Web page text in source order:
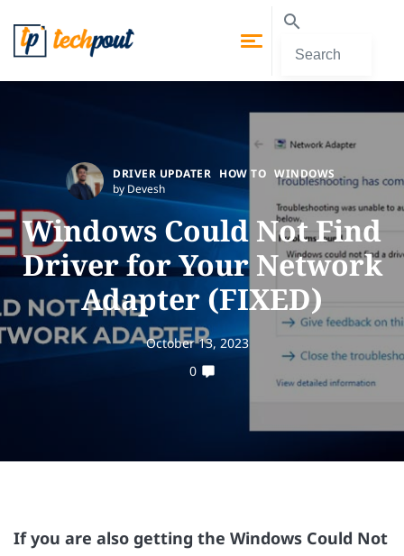
DRIVER UPDATER HOW TO WINDOWS
by Devesh
Windows Could Not Find
Driver for Your Network
Adapter (FIXED)
October 13, 2023
0
If you are also getting the Windows Could Not